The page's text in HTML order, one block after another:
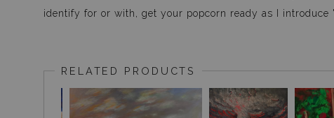
identify for or with, get your popcorn ready as I
RELATED PRODUCTS